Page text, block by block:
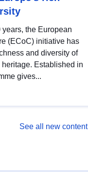
years, the European
(ECoC) initiative has
and diversity of
heritage. Established in
gives...
See all new content